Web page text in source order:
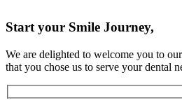
Start your Smile Journey,
We are delighted to welcome you to
that you chose us to serve your dental